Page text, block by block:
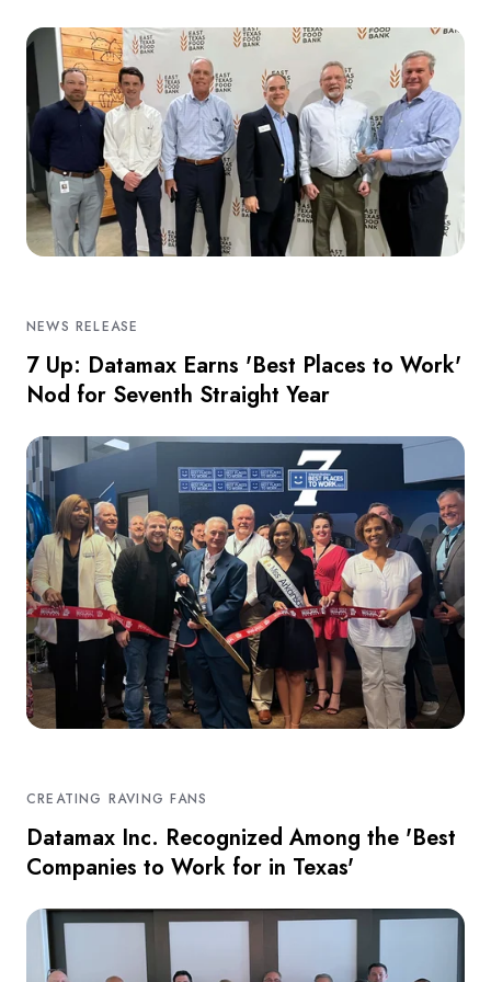
NEWS RELEASE
7 Up: Datamax Earns 'Best Places to Work'
Nod for Seventh Straight Year
CREATING RAVING FANS
Datamax Inc. Recognized Among the 'Best
Companies to Work for in Texas'